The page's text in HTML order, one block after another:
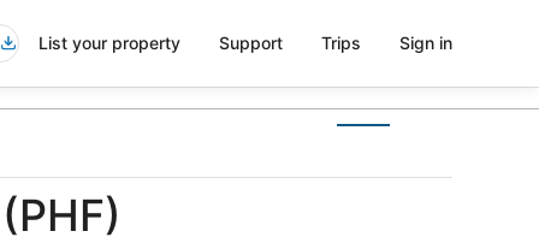
List your property Support Trips Sign in